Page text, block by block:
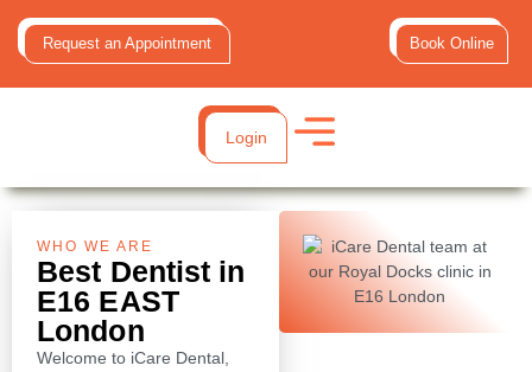
Request an Appointment Book Online
Login
WHO WE ARE
Best Dentist in
E16 EAST
London
Welcome to iCare Dental,